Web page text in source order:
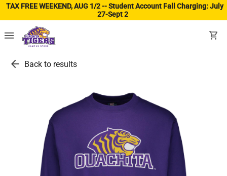
TAX FREE WEEKEND, AUG 1/2 -- Student Account Fall Charging: July
27-Sept 2
menu shopping_cart
arrow_back Back to results